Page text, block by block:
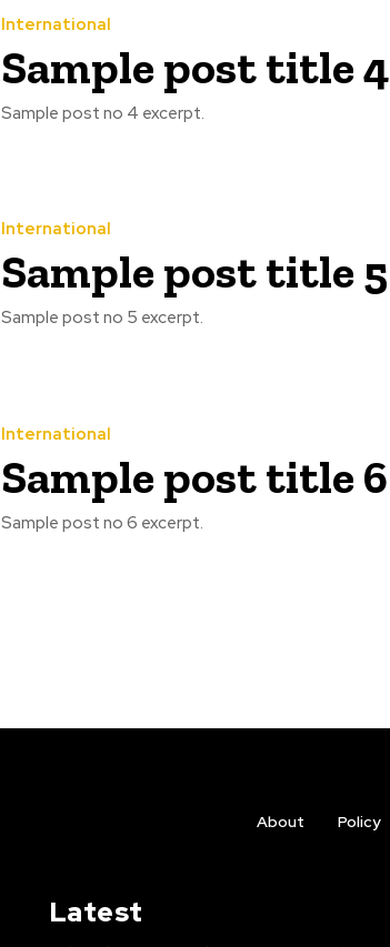
International
Sample post title 4
Sample post no 4 excerpt.
International
Sample post title 5
Sample post no 5 excerpt.
International
Sample post title 6
Sample post no 6 excerpt.
About Policy
Latest